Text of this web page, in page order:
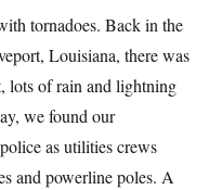
tornadoes. Back in the
Louisiana, there was
lots of rain and lightning
we found our
as utilities crews
and powerline poles. A